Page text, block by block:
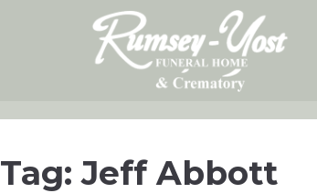
Tag:Jeff Abbott